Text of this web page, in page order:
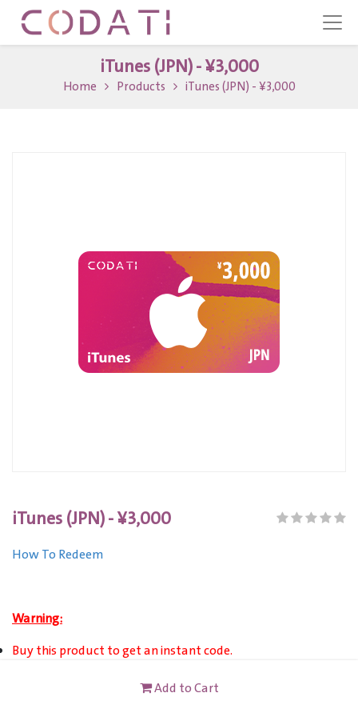
iTunes (JPN) - ¥3,000
Home Products iTunes (JPN) - ¥3,000
iTunes (JPN) - ¥3,000
How To Redeem
Warning:
Buy this product to get an instant code.
This card is not redeemable for cash or other cards, and it's
Add to Cart